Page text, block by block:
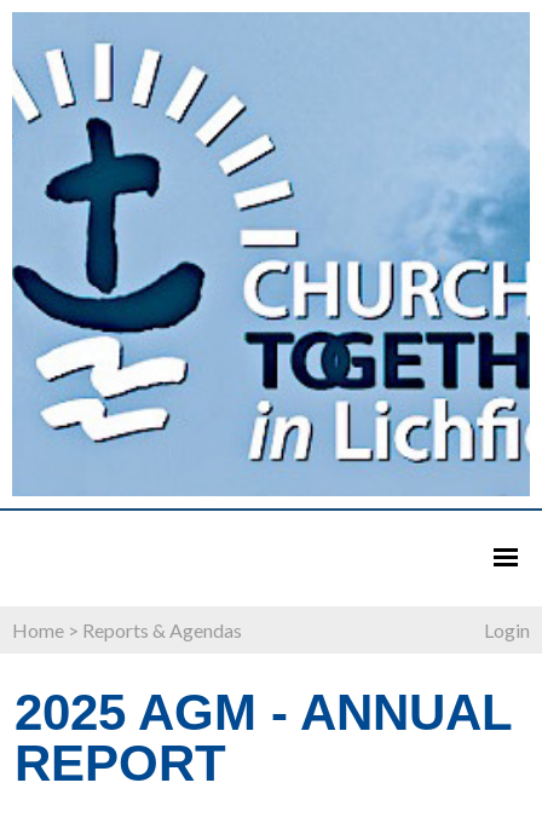
Home > Reports & Agendas Login
2025 AGM - ANNUAL
REPORT